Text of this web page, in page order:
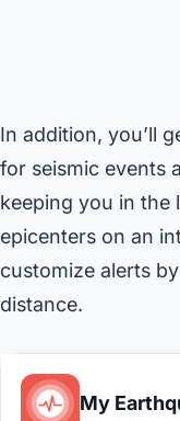
In addition, you’ll
for seismic events
keeping you in the
epicenters on an
customize alerts
distance.
My